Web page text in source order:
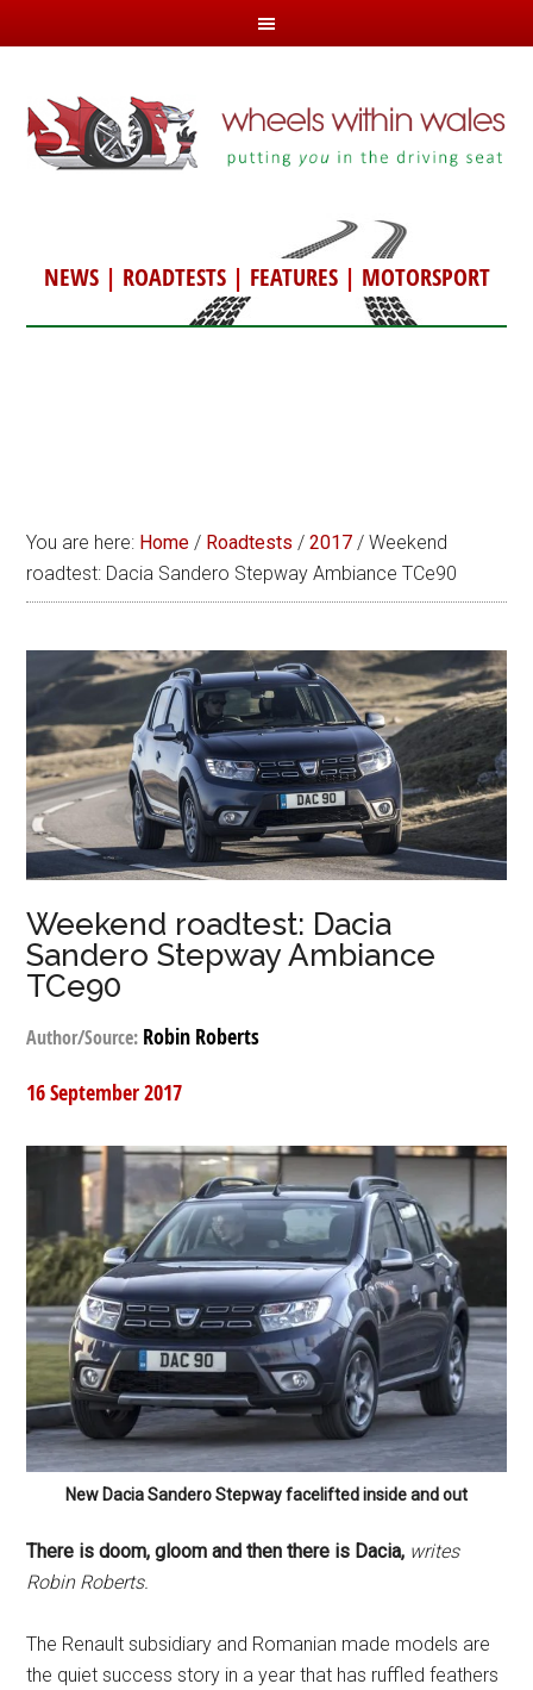
NEWS| ROADTESTS| FEATURES| MOTORSPORT
You are here: Home / Roadtests / 2017 / Weekend
roadtest: Dacia Sandero Stepway Ambiance TCe90
Weekend roadtest: Dacia
Sandero Stepway Ambiance
TCe90
Author/Source: Robin Roberts
16 September 2017
New Dacia Sandero Stepway facelifted inside and out
There is doom, gloom and then there is Dacia, writes
Robin Roberts.
The Renault subsidiary and Romanian made models are
the quiet success story in a year that has ruffled feathers